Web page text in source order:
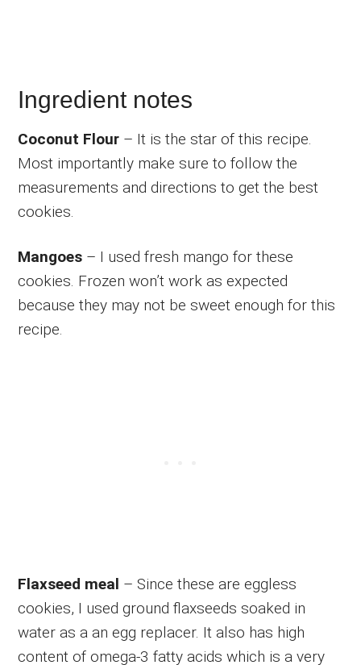
Ingredient notes
Coconut Flour – It is the star of this recipe.
Most importantly make sure to follow the
measurements and directions to get the best
cookies.
Mangoes – I used fresh mango for these
cookies. Frozen won’t work as expected
because they may not be sweet enough for this
recipe.
Flaxseed meal – Since these are eggless
cookies, I used ground flaxseeds soaked in
water as a an egg replacer. It also has high
content of omega-3 fatty acids which is a very